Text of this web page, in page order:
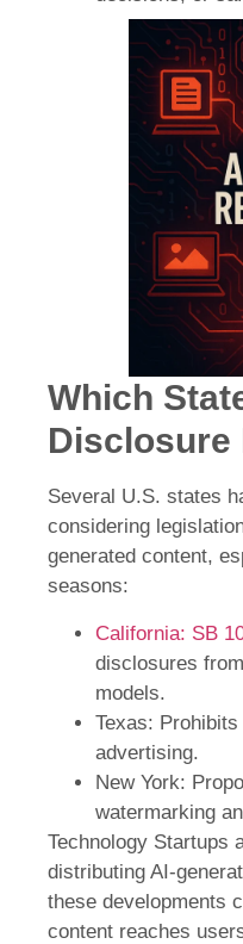
Which
Disclosure
Several U.S. states
considering
generated content,
seasons:
California: SB
disclosures
models.
Texas:
advertising.
New York:
watermarking
Technology Startups
distributing AI-
these developments
content reaches